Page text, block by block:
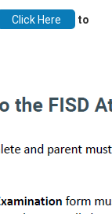
to